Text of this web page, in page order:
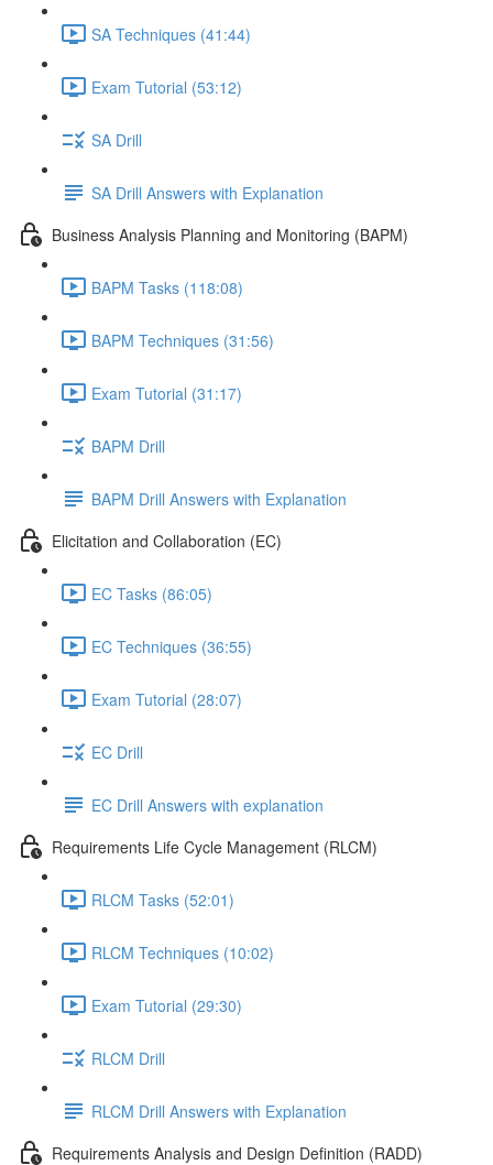
SA Techniques (41:44)
Exam Tutorial (53:12)
SA Drill
SA Drill Answers with Explanation
Business Analysis Planning and Monitoring (BAPM)
BAPM Tasks (118:08)
BAPM Techniques (31:56)
Exam Tutorial (31:17)
BAPM Drill
BAPM Drill Answers with Explanation
Elicitation and Collaboration (EC)
EC Tasks (86:05)
EC Techniques (36:55)
Exam Tutorial (28:07)
EC Drill
EC Drill Answers with explanation
Requirements Life Cycle Management (RLCM)
RLCM Tasks (52:01)
RLCM Techniques (10:02)
Exam Tutorial (29:30)
RLCM Drill
RLCM Drill Answers with Explanation
Requirements Analysis and Design Definition (RADD)